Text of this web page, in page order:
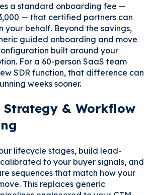
a standard onboarding fee —
— that certified partners can
your behalf. Beyond the savings,
guided onboarding and move
built around your
For a 60-person SaaS team
SDR function, that difference can
weeks sooner.
Strategy & Workflow
lifecycle stages, build lead-
to your buyer signals, and
sequences that match how your
This replaces generic